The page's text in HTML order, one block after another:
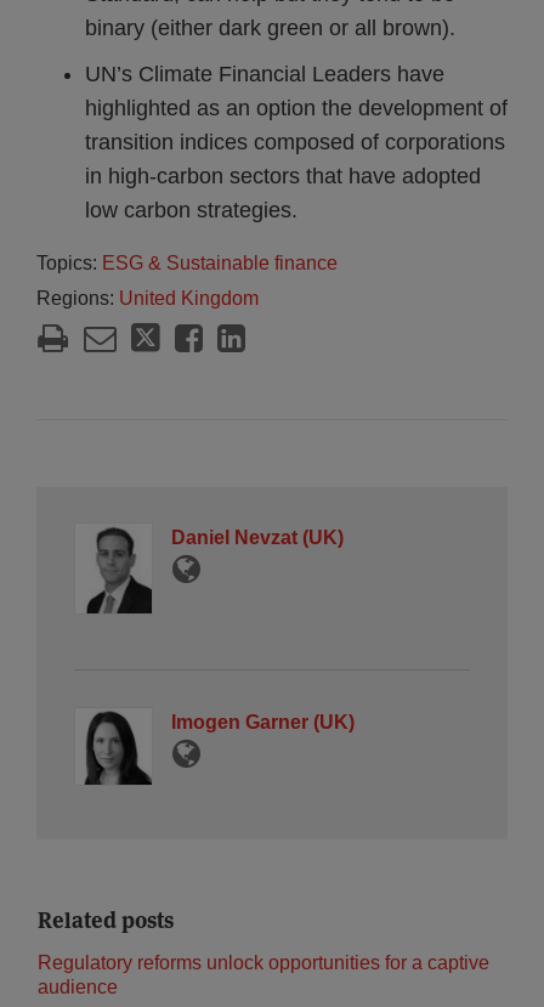
binary (either dark green or all brown).
UN’s Climate Financial Leaders have
highlighted as an option the development of
transition indices composed of corporations
in high-carbon sectors that have adopted
low carbon strategies.
Topics: ESG & Sustainable finance
Regions: United Kingdom
Daniel Nevzat (UK)
Imogen Garner (UK)
Related posts
Regulatory reforms unlock opportunities for a captive
audience